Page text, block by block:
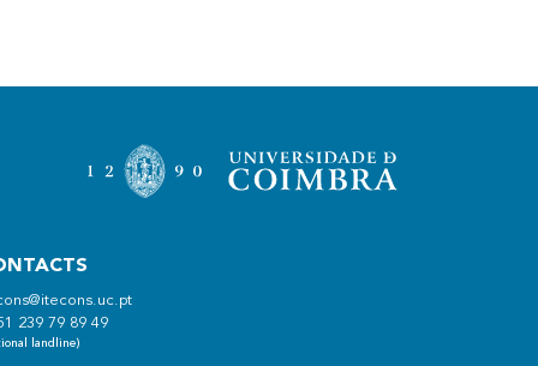
239 79 89 49
landline)